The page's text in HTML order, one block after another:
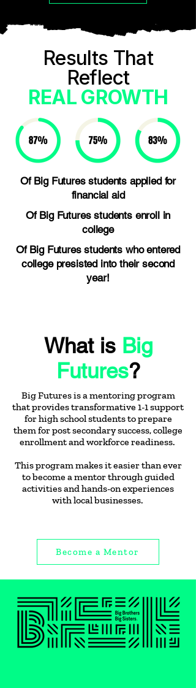
Results That
Reflect
REAL GROWTH
Of Big Futures students applied for
financial aid
Of Big Futures students enroll in
college
Of Big Futures students who entered
college presisted into their second
year!
What is Big
Futures?
Big Futures is a mentoring program
that provides transformative 1-1 support
for high school students to prepare
them for post secondary success, college
enrollment and workforce readiness.
This program makes it easier than ever
to become a mentor through guided
activities and hands-on experiences
with local businesses.
Become a Mentor